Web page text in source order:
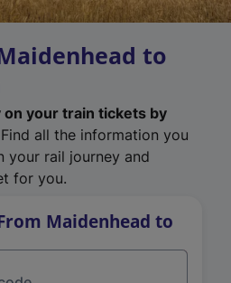
to
on your train tickets by
Find all the information you
your rail journey and
for you.
Maidenhead to